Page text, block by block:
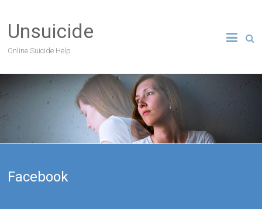
Unsuicide
Online Suicide Help
Facebook